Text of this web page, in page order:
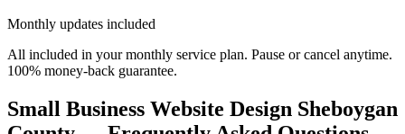
Monthly updates included
All included in your monthly service plan. Pause or cancel anytime.
100% money-back guarantee.
Small Business Website Design Sheboygan